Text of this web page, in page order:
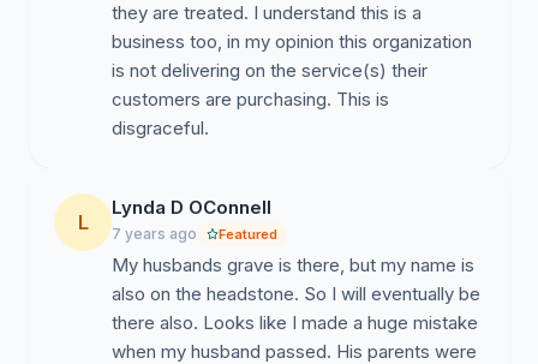
they are treated. I understand this is a
business too, in my opinion this organization
is not delivering on the service(s) their
customers are purchasing. This is
disgraceful.
L
Lynda D OConnell
7 years ago Featured
My husbands grave is there, but my name is
also on the headstone. So I will eventually be
there also. Looks like I made a huge mistake
when my husband passed. His parents were